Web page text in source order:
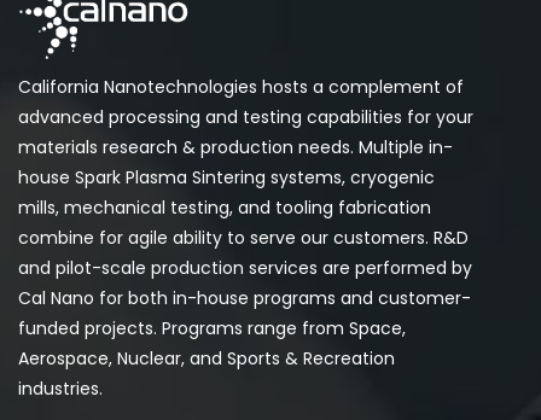
California Nanotechnologies hosts a complement of
advanced processing and testing capabilities for your
materials research & production needs. Multiple in-
house Spark Plasma Sintering systems, cryogenic
mills, mechanical testing, and tooling fabrication
combine for agile ability to serve our customers. R&D
and pilot-scale production services are performed by
Cal Nano for both in-house programs and customer-
funded projects. Programs range from Space,
Aerospace, Nuclear, and Sports & Recreation
industries.